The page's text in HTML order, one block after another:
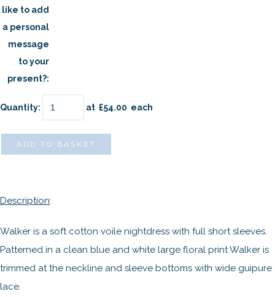
like to add
a personal
message
to your
present?:
Quantity: at £54.00 each
ADD TO BASKET
Description:
Walker is a soft cotton voile nightdress with full short sleeves.
Patterned in a clean blue and white large floral print Walker is
trimmed at the neckline and sleeve bottoms with wide guipure
lace.